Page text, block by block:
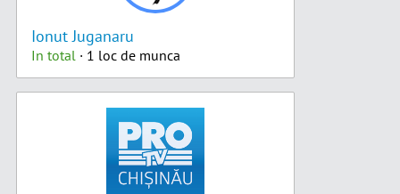
Ionut Juganaru
In total · 1 loc de munca